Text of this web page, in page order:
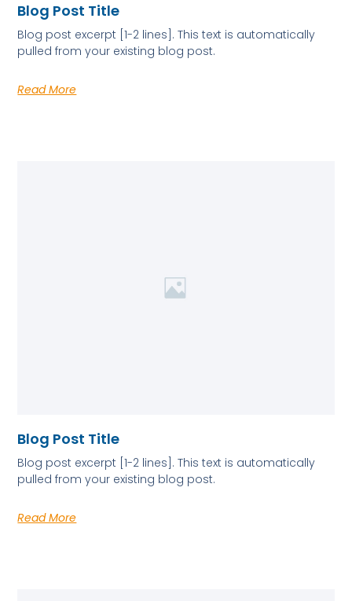
Blog Post Title
Blog post excerpt [1-2 lines]. This text is automatically
pulled from your existing blog post.
Read More
Blog Post Title
Blog post excerpt [1-2 lines]. This text is automatically
pulled from your existing blog post.
Read More